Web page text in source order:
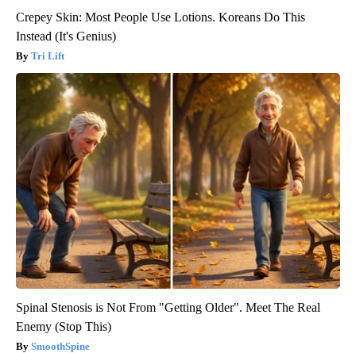
Crepey Skin: Most People Use Lotions. Koreans Do This
Instead (It's Genius)
Tri Lift
Spinal Stenosis is Not From "Getting Older". Meet The Real
Enemy (Stop This)
SmoothSpine